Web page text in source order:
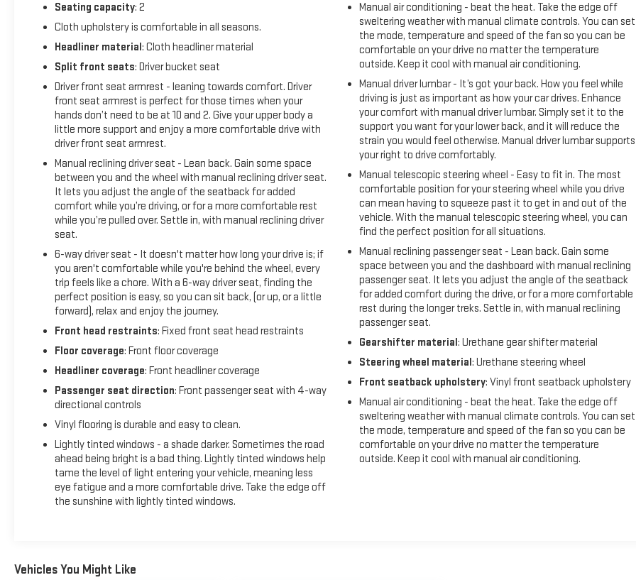
When it senses an impending impact, it will activate a
combination of features to help prevent or reduce the
severity of an accident. Forward collision mitigation is always
connectivity - Strike the cord. Wireless technology makes it
easy to place calls without having to fumble with your
phone. It integrates your device with the system inside your
vehicle for hands-free access. Keep connected and keep
your hands on the wheel with wireless connectivity. Apple
mirroringComfort Cloth upholstery is comfortable in all
seasons. Driver seat with 4-way directional controlsSafety
and Security Forward collision mitigation - Forward thinking.
You look away for just a second and suddenly the vehicle in
front of you has stopped. That's when the forward collision
impending impact, it will activate a combination of features
to help prevent or reduce the severity of an accident.
Forward collision mitigation is always looking
ahead.Technology and Telematics Wireless connectivity -
Strike the cord. Wireless technology makes it easy to place
your device with the system inside your vehicle for hands-
free access. Keep connected and keep your hands on the
wheel with wireless connectivity. Apple CarPlay/Android
Auto smart device wireless mirroringConvenience Keyfob
engine start control - Get an early start. Remotely start your
vehicle's engine from the key fob, ensuring your ride is ready
to go when you get in. Now you can stay comfortable inside
while your vehicle gets comfortable outside, thanks to
Keyfob engine start control.Safety and Security Forward
collision mitigation - Forward thinking. You look away for just
a second and suddenly the vehicle in front of you has
reduce the severity of an accident. Forward collision
Seating capacity: 2
Cloth upholstery is comfortable in all seasons.
Headliner material: Cloth headliner material
Split front seats: Driver bucket seat
Driver front seat armrest - leaning towards comfort. Driver
front seat armrest is perfect for those times when your
hands don’t need to be at 10 and 2. Give your upper body a
little more support and enjoy a more comfortable drive with
driver front seat armrest.
Manual reclining driver seat - Lean back. Gain some space
between you and the wheel with manual reclining driver seat.
It lets you adjust the angle of the seatback for added
comfort while you’re driving, or for a more comfortable rest
while you’re pulled over. Settle in, with manual reclining driver
seat.
6-way driver seat - It doesn't matter how long your drive is; if
you aren't comfortable while you're behind the wheel, every
trip feels like a chore. With a 6-way driver seat, finding the
perfect position is easy, so you can sit back, (or up, or a little
forward), relax and enjoy the journey.
Front head restraints: Fixed front seat head restraints
Floor coverage: Front floor coverage
Headliner coverage: Front headliner coverage
Passenger seat direction: Front passenger seat with 4-way
directional controls
Vinyl flooring is durable and easy to clean.
Lightly tinted windows - a shade darker. Sometimes the road
ahead being bright is a bad thing. Lightly tinted windows help
tame the level of light entering your vehicle, meaning less
eye fatigue and a more comfortable drive. Take the edge off
the sunshine with lightly tinted windows.
Manual air conditioning - beat the heat. Take the edge off
sweltering weather with manual climate controls. You can set
the mode, temperature and speed of the fan so you can be
comfortable on your drive no matter the temperature
outside. Keep it cool with manual air conditioning.
Manual driver lumbar - It’s got your back. How you feel while
driving is just as important as how your car drives. Enhance
your comfort with manual driver lumbar. Simply set it to the
support you want for your lower back, and it will reduce the
strain you would feel otherwise. Manual driver lumbar supports
your right to drive comfortably.
Manual telescopic steering wheel - Easy to fit in. The most
comfortable position for your steering wheel while you drive
can mean having to squeeze past it to get in and out of the
vehicle. With the manual telescopic steering wheel, you can
find the perfect position for all situations.
Manual reclining passenger seat - Lean back. Gain some
space between you and the dashboard with manual reclining
passenger seat. It lets you adjust the angle of the seatback
for added comfort during the drive, or for a more comfortable
rest during the longer treks. Settle in, with manual reclining
passenger seat.
Gearshifter material: Urethane gear shifter material
Steering wheel material: Urethane steering wheel
Front seatback upholstery: Vinyl front seatback upholstery
Manual air conditioning - beat the heat. Take the edge off
sweltering weather with manual climate controls. You can set
the mode, temperature and speed of the fan so you can be
comfortable on your drive no matter the temperature
outside. Keep it cool with manual air conditioning.
Vehicles You Might Like